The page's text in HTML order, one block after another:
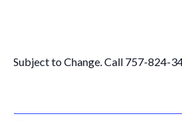
**Subject to Change. Call 757-824-